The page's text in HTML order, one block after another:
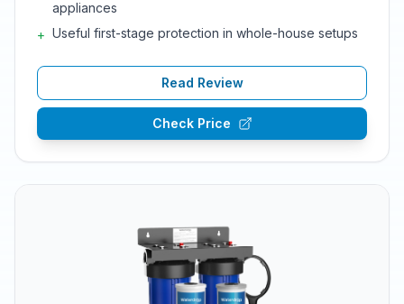
appliances
+ Useful first-stage protection in whole-house setups
Read Review
Check Price